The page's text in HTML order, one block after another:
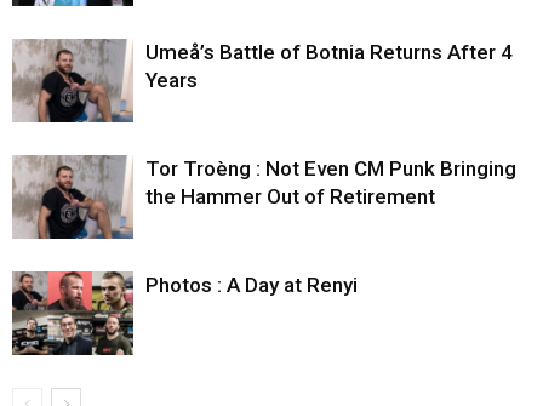
Umeå’s Battle of Botnia Returns After 4
Years
Tor Troèng : Not Even CM Punk Bringing
the Hammer Out of Retirement
Photos : A Day at Renyi